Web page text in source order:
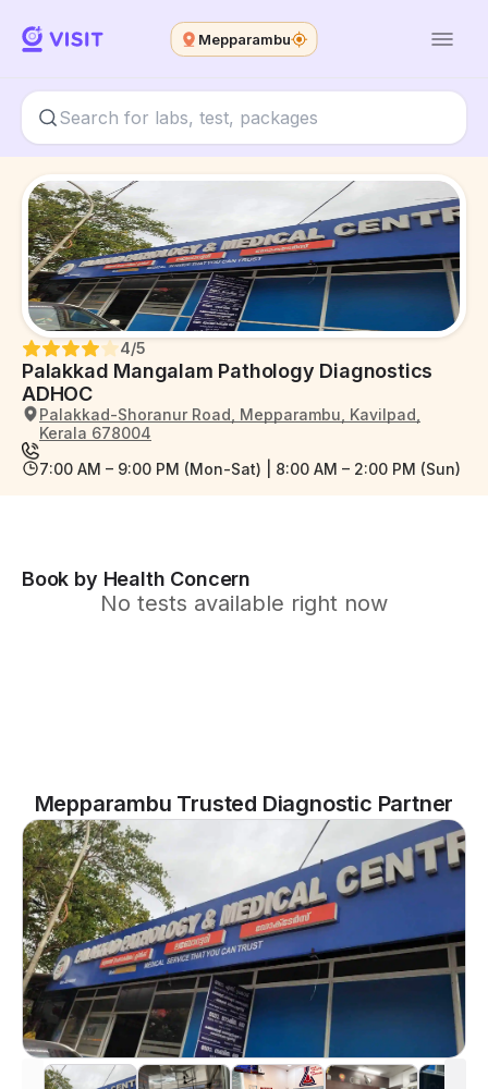
Mepparambu
Palakkad Mangalam Pathology Diagnostics
ADHOC
4/5
Palakkad-Shoranur Road, Mepparambu, Kavilpad,
Kerala 678004
7:00 AM – 9:00 PM (Mon-Sat) | 8:00 AM – 2:00 PM (Sun)
Book by Health Concern
No tests available right now
Mepparambu Trusted Diagnostic Partner